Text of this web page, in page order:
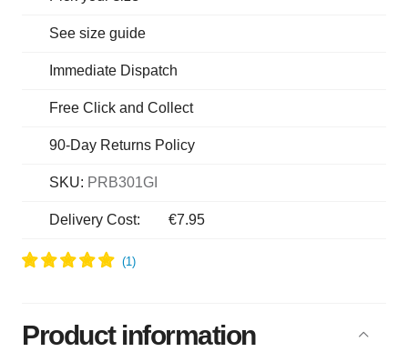
See size guide
Immediate Dispatch
Free Click and Collect
90-Day Returns Policy
SKU: PRB301GI
Delivery Cost: €7.95
Product information